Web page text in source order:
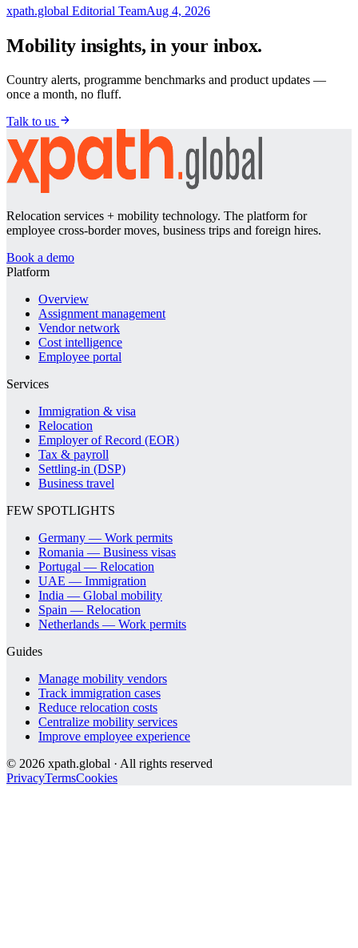
xpath.global Editorial TeamAug 4, 2026
Mobility insights, in your inbox.
Country alerts, programme benchmarks and product updates —
once a month, no fluff.
Talk to us
Relocation services + mobility technology. The platform for
employee cross-border moves, business trips and foreign hires.
Book a demo
Platform
Overview
Assignment management
Vendor network
Cost intelligence
Employee portal
Services
Immigration & visa
Relocation
Employer of Record (EOR)
Tax & payroll
Settling-in (DSP)
Business travel
FEW SPOTLIGHTS
Germany — Work permits
Romania — Business visas
Portugal — Relocation
UAE — Immigration
India — Global mobility
Spain — Relocation
Netherlands — Work permits
Guides
Manage mobility vendors
Track immigration cases
Reduce relocation costs
Centralize mobility services
Improve employee experience
© 2026 xpath.global · All rights reserved
PrivacyTermsCookies